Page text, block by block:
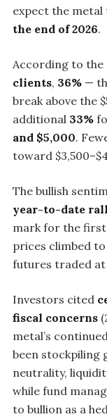
expect the
the end of 2026.
According to
clients, 36% —
break above the
additional 33%
and $5,000.
toward
The bullish
year-to-date
mark for the first
prices climbed to
futures traded at
Investors cited
fiscal concerns
metal’s
been stockpiling
neutrality,
while fund
to bullion as a